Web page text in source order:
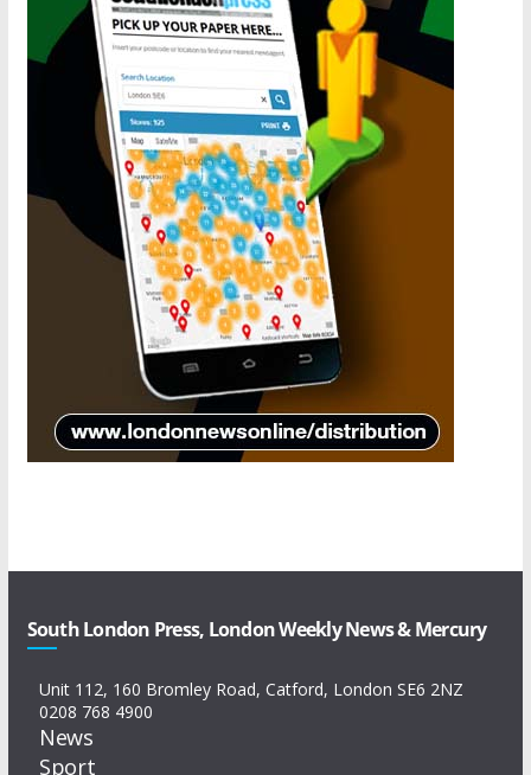
South London Press, London Weekly News & Mercury
Unit 112, 160 Bromley Road, Catford, London SE6 2NZ
0208 768 4900
News
Sport